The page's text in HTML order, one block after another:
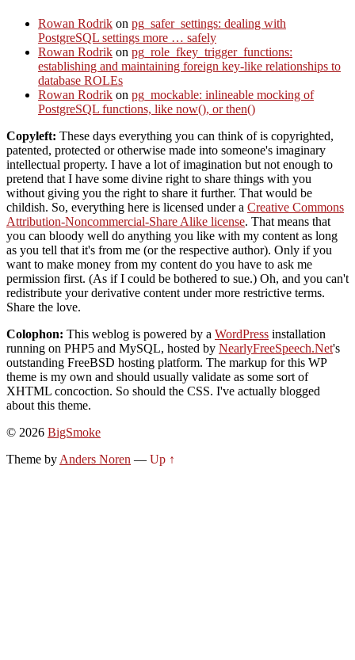
Rowan Rodrik on pg_safer_settings: dealing with
PostgreSQL settings more … safely
Rowan Rodrik on pg_role_fkey_trigger_functions:
establishing and maintaining foreign key-like relationships to
database ROLEs
Rowan Rodrik on pg_mockable: inlineable mocking of
PostgreSQL functions, like now(), or then()
Copyleft: These days everything you can think of is copyrighted,
patented, protected or otherwise made into someone's imaginary
intellectual property. I have a lot of imagination but not enough to
pretend that I have some divine right to share things with you
without giving you the right to share it further. That would be
childish. So, everything here is licensed under a Creative Commons
Attribution-Noncommercial-Share Alike license. That means that
you can bloody well do anything you like with my content as long
as you tell that it's from me (or the respective author). Only if you
want to make money from my content do you have to ask me
permission first. (As if I could be bothered to sue.) Oh, and you can't
redistribute your derivative content under more restrictive terms.
Share the love.
Colophon: This weblog is powered by a WordPress installation
running on PHP5 and MySQL, hosted by NearlyFreeSpeech.Net's
outstanding FreeBSD hosting platform. The markup for this WP
theme is my own and should usually validate as some sort of
XHTML concoction. So should the CSS. I've actually blogged
about this theme.
© 2026 BigSmoke
Theme by Anders Noren — Up ↑